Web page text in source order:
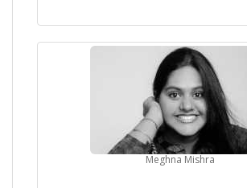
Meghna Mishra